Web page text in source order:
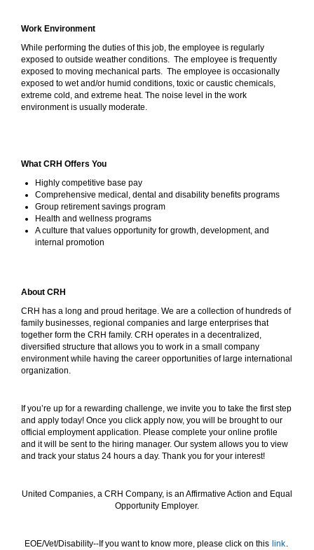
Work Environment
While performing the duties of this job, the employee is regularly
exposed to outside weather conditions. The employee is frequently
exposed to moving mechanical parts. The employee is occasionally
exposed to wet and/or humid conditions, toxic or caustic chemicals,
extreme cold, and extreme heat. The noise level in the work
environment is usually moderate.
What CRH Offers You
Highly competitive base pay
Comprehensive medical, dental and disability benefits programs
Group retirement savings program
Health and wellness programs
A culture that values opportunity for growth, development, and
internal promotion
About CRH
CRH has a long and proud heritage. We are a collection of hundreds of
family businesses, regional companies and large enterprises that
together form the CRH family. CRH operates in a decentralized,
diversified structure that allows you to work in a small company
environment while having the career opportunities of large international
organization.
If you’re up for a rewarding challenge, we invite you to take the first step
and apply today! Once you click apply now, you will be brought to our
official employment application. Please complete your online profile
and it will be sent to the hiring manager. Our system allows you to view
and track your status 24 hours a day. Thank you for your interest!
United Companies, a CRH Company, is an Affirmative Action and Equal
Opportunity Employer.
EOE/Vet/Disability--If you want to know more, please click on this link.